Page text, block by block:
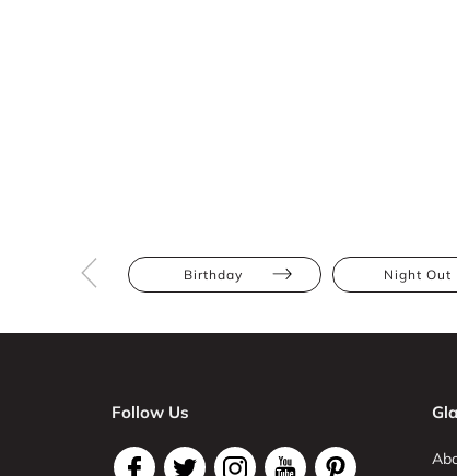
Birthday Night Out
Follow Us